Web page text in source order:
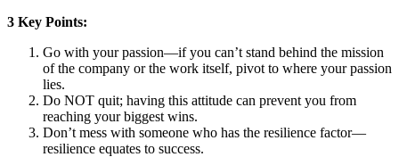
3 Key Points:
Go with your passion—if you can’t stand behind the mission
of the company or the work itself, pivot to where your passion
lies.
Do NOT quit; having this attitude can prevent you from
reaching your biggest wins.
Don’t mess with someone who has the resilience factor—
resilience equates to success.